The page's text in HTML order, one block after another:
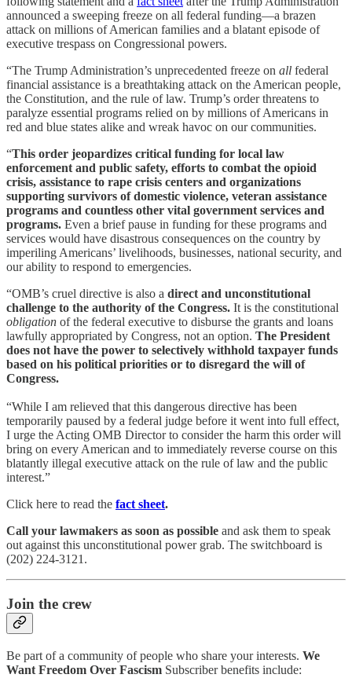
announced a sweeping freeze on all federal funding—a brazen
attack on millions of American families and a blatant episode of
executive trespass on Congressional powers.
“The Trump Administration’s unprecedented freeze on all federal
financial assistance is a breathtaking attack on the American people,
the Constitution, and the rule of law. Trump’s order threatens to
paralyze essential programs relied on by millions of Americans in
red and blue states alike and wreak havoc on our communities.
“This order jeopardizes critical funding for local law
enforcement and public safety, efforts to combat the opioid
crisis, assistance to rape crisis centers and organizations
supporting survivors of domestic violence, veteran assistance
programs and countless other vital government services and
programs. Even a brief pause in funding for these programs and
services would have disastrous consequences on the country by
imperiling Americans’ livelihoods, businesses, national security, and
our ability to respond to emergencies.
“OMB’s cruel directive is also a direct and unconstitutional
challenge to the authority of the Congress. It is the constitutional
obligation of the federal executive to disburse the grants and loans
lawfully appropriated by Congress, not an option. The President
does not have the power to selectively withhold taxpayer funds
based on his political priorities or to disregard the will of
Congress.
“While I am relieved that this dangerous directive has been
temporarily paused by a federal judge before it went into full effect,
I urge the Acting OMB Director to consider the harm this order will
bring on every American and to immediately reverse course on this
blatantly illegal executive attack on the rule of law and the public
interest.”
Click here to read the fact sheet.
Call your lawmakers as soon as possible and ask them to speak
out against this unconstitutional power grab. The switchboard is
(202) 224-3121.
Join the crew
Be part of a community of people who share your interests. We
Want Freedom Over Fascism Subscriber benefits include: